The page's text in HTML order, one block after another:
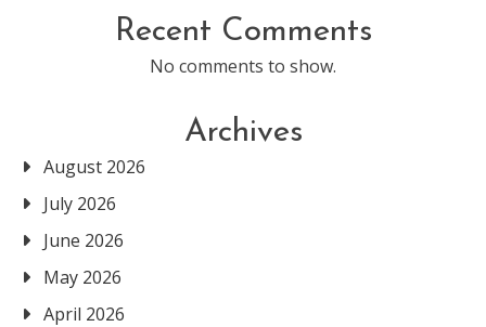
Recent Comments
No comments to show.
Archives
August 2026
July 2026
June 2026
May 2026
April 2026